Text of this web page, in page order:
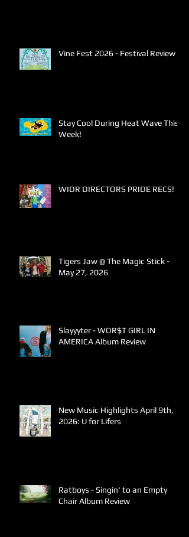
Vine Fest 2026 - Festival Review
Stay Cool During Heat Wave This
Week!
WIDR DIRECTORS PRIDE RECS!
Tigers Jaw @ The Magic Stick -
May 27, 2026
Slayyyter - WOR$T GIRL IN
AMERICA Album Review
New Music Highlights April 9th,
2026: U for Lifers
Ratboys - Singin' to an Empty
Chair Album Review